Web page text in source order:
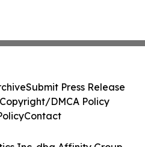
Submit Press Release
DMCA Policy
Contact